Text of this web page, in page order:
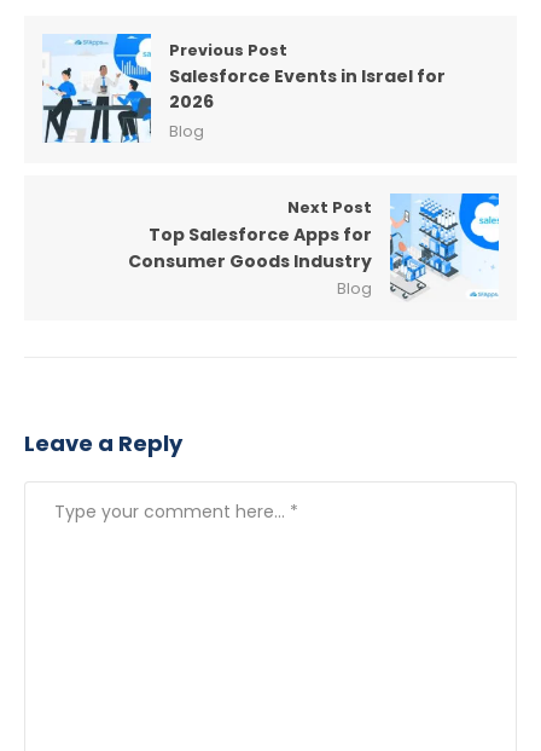
Previous Post
Salesforce Events in Israel for
2026
Blog
Next Post
Top Salesforce Apps for
Consumer Goods Industry
Blog
Leave a Reply